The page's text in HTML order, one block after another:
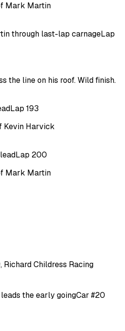
Mark Martin
through last-lap carnageLap
the line on his roof. Wild finish.
Lap 193
Kevin Harvick
Lap 200
Mark Martin
Richard Childress Racing
the early goingCar #20